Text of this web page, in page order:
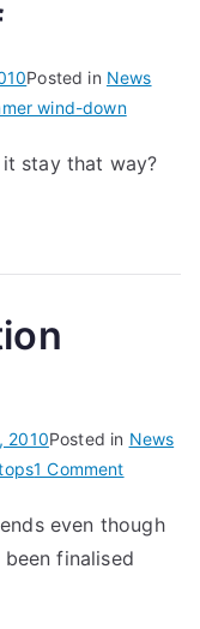
Posted in News
wind-down
stay that way?
2010Posted in News
1 Commenton
Stopped
even though
finalised